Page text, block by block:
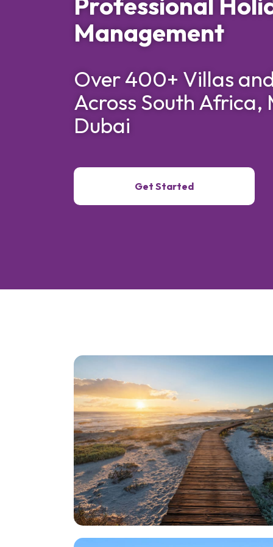
Management
Over 400+ Villas
Across South Africa,
Dubai
Get Started